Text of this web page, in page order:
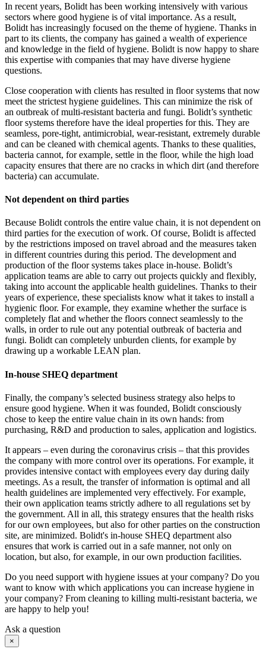
In recent years, Bolidt has been working intensively with various
sectors where good hygiene is of vital importance. As a result,
Bolidt has increasingly focused on the theme of hygiene. Thanks in
part to its clients, the company has gained a wealth of experience
and knowledge in the field of hygiene. Bolidt is now happy to share
this expertise with companies that may have diverse hygiene
questions.
Close cooperation with clients has resulted in floor systems that now
meet the strictest hygiene guidelines. This can minimize the risk of
an outbreak of multi-resistant bacteria and fungi. Bolidt’s synthetic
floor systems therefore have the ideal properties for this. They are
seamless, pore-tight, antimicrobial, wear-resistant, extremely durable
and can be cleaned with chemical agents. Thanks to these qualities,
bacteria cannot, for example, settle in the floor, while the high load
capacity ensures that there are no cracks in which dirt (and therefore
bacteria) can accumulate.
Not dependent on third parties
Because Bolidt controls the entire value chain, it is not dependent on
third parties for the execution of work. Of course, Bolidt is affected
by the restrictions imposed on travel abroad and the measures taken
in different countries during this period. The development and
production of the floor systems takes place in-house. Bolidt’s
application teams are able to carry out projects quickly and flexibly,
taking into account the applicable health guidelines. Thanks to their
years of experience, these specialists know what it takes to install a
hygienic floor. For example, they examine whether the surface is
completely flat and whether the floors connect seamlessly to the
walls, in order to rule out any potential outbreak of bacteria and
fungi. Bolidt can completely unburden clients, for example by
drawing up a workable LEAN plan.
In-house SHEQ department
Finally, the company’s selected business strategy also helps to
ensure good hygiene. When it was founded, Bolidt consciously
chose to keep the entire value chain in its own hands: from
purchasing, R&D and production to sales, application and logistics.
It appears – even during the coronavirus crisis – that this provides
the company with more control over its operations. For example, it
provides intensive contact with employees every day during daily
meetings. As a result, the transfer of information is optimal and all
health guidelines are implemented very effectively. For example,
their own application teams strictly adhere to all regulations set by
the government. All in all, this strategy ensures that the health risks
for our own employees, but also for other parties on the construction
site, are minimized. Bolidt's in-house SHEQ department also
ensures that work is carried out in a safe manner, not only on
location, but also, for example, in our own production facilities.
Do you need support with hygiene issues at your company? Do you
want to know with which applications you can increase hygiene in
your company? From cleaning to killing multi-resistant bacteria, we
are happy to help you!
Ask a question
×